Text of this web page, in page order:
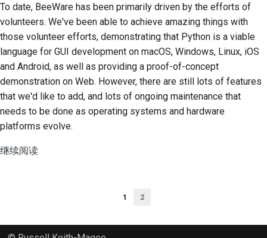
To date, BeeWare has been primarily driven by the efforts of
volunteers. We've been able to achieve amazing things with
those volunteer efforts, demonstrating that Python is a viable
language for GUI development on macOS, Windows, Linux, iOS
and Android, as well as providing a proof-of-concept
demonstration on Web. However, there are still lots of features
that we'd like to add, and lots of ongoing maintenance that
needs to be done as operating systems and hardware
platforms evolve.
继续阅读
1 2